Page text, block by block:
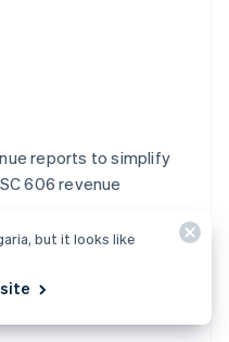
reports to simplify
606 revenue
but it looks like